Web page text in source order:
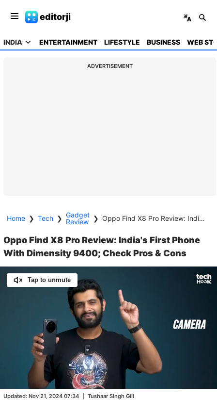
editorji
INDIA ENTERTAINMENT LIFESTYLE BUSINESS WEB
ADVERTISEMENT
Home ❯ Tech ❯ Gadget
Review
❯ Oppo Find X8 Pro Review: India's First Phone With Dimensity 9400; Check Pros & Cons
Oppo Find X8 Pro Review: India's First Phone
With Dimensity 9400; Check Pros & Cons
Updated: Nov 21, 2024 07:34 Tushaar Singh Gill
Tap to unmute
/
Loaded